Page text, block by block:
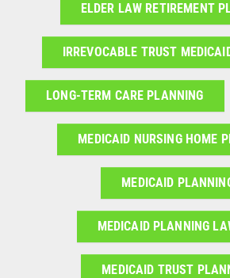
ELDER LAW RETIREMENT
IRREVOCABLE TRUST
LONG-TERM CARE PLANNING
MEDICAID NURSING HOME
MEDICAID
MEDICAID PLANNING
MEDICAID TRUST